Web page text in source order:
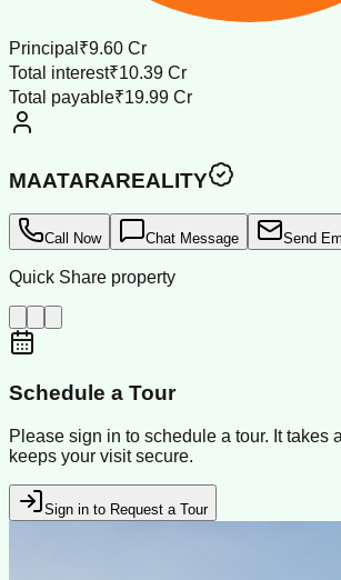
Principal ₹9.60 Cr
Total interest₹10.39 Cr
Total payable₹19.99 Cr
MAATARAREALITY
Call Now Chat Message Send
Quick Share property
Schedule a Tour
Please sign in to schedule a tour. It takes
keeps your visit secure.
Sign in to Request a Tour